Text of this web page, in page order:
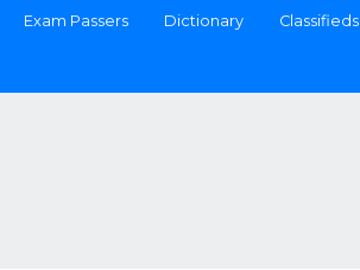
Exam Passers Dictionary Classifieds